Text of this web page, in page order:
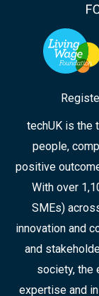
techUK is the
people,
positive
With over
SMEs)
innovation and
and
society, the
expertise and